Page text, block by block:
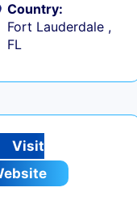
Country:
Fort Lauderdale ,
FL
Visit